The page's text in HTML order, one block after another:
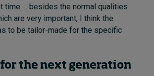
time … besides the normal qualities
are very important, I think the
to be tailor-made for the specific
for the next generation